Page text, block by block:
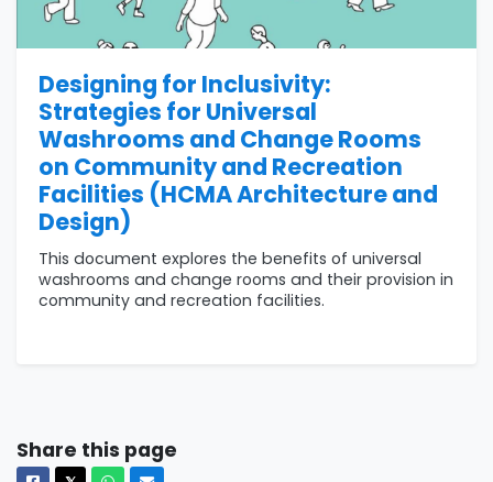
Designing for Inclusivity:
Strategies for Universal
Washrooms and Change Rooms
on Community and Recreation
Facilities (HCMA Architecture and
Design)
This document explores the benefits of universal
washrooms and change rooms and their provision in
community and recreation facilities.
Share this page